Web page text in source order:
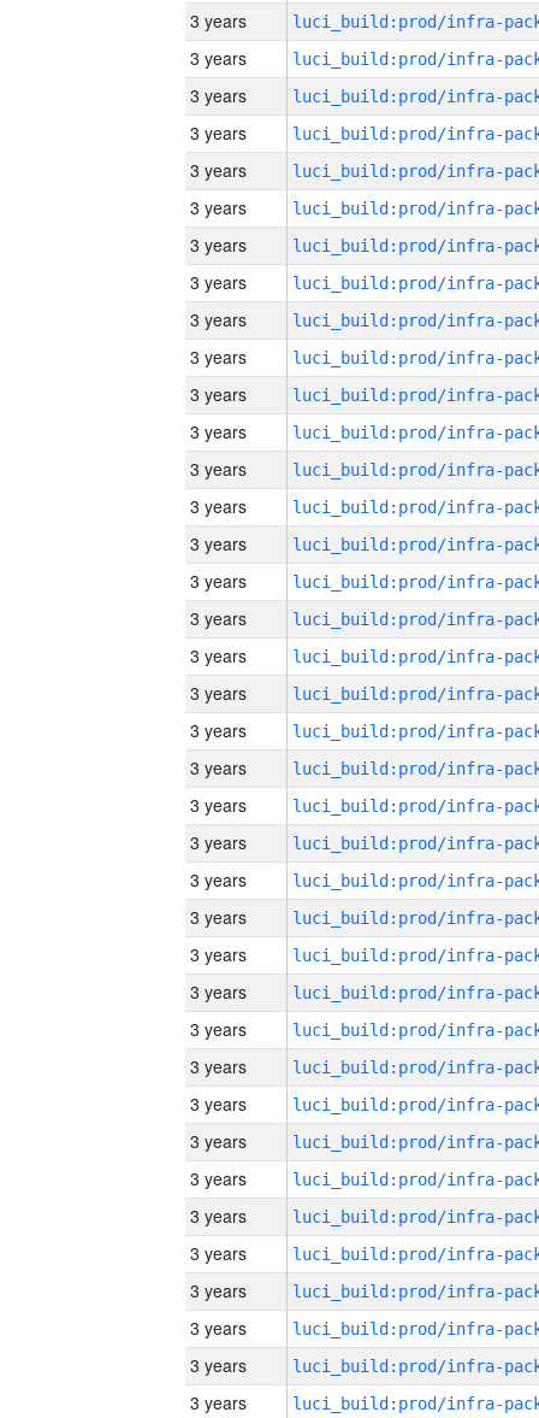
3 years
3 years
3 years
3 years
3 years
3 years
3 years
3 years
3 years
3 years
3 years
3 years
3 years
3 years
3 years
3 years
3 years
3 years
3 years
3 years
3 years
3 years
3 years
3 years
3 years
3 years
3 years
3 years
3 years
3 years
3 years
3 years
3 years
3 years
3 years
3 years
3 years
3 years